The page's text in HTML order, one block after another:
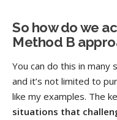
So how do we
Method B
You can do this in many
and it’s not limited to
like my examples. The
situations that